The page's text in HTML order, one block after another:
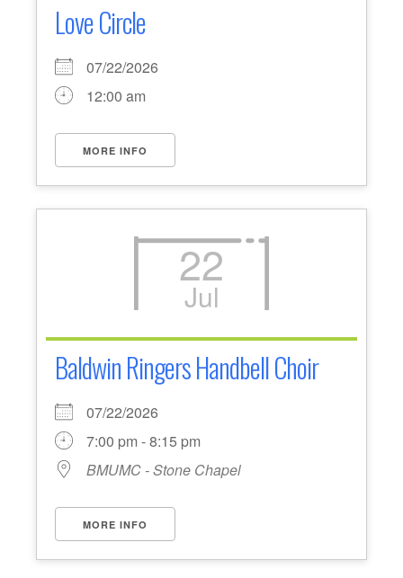
Love Circle
07/22/2026
12:00 am
MORE INFO
22
Jul
Baldwin Ringers Handbell Choir
07/22/2026
7:00 pm - 8:15 pm
BMUMC - Stone Chapel
MORE INFO